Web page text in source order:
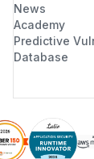
News
Academy
Predictive
Database